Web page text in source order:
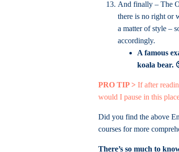
And finally – The
there is no right or
a matter of style –
accordingly.
A famous
koala bear.
PRO TIP > If after
would I pause in this
Did you find the above
courses for more
There’s so much to